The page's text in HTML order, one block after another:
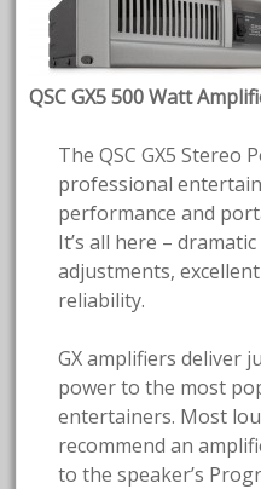
QSC GX5 500 Watt
The QSC GX5 Stereo
professional
performance and
It’s all here –
adjustments,
reliability.
GX amplifiers deliver
power to the most
entertainers. Most
recommend an
to the speaker’s